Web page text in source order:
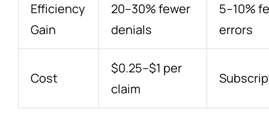
Efficiency
Gain
20–30% fewer
denials
5–10%
errors
Cost
$0.25–$1 per
claim